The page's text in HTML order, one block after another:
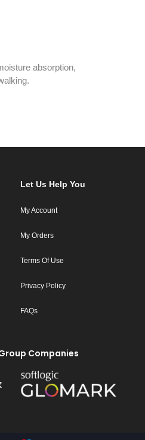
absorption,
Let Us Help You
My Account
My Orders
Terms Of Use
Privacy Policy
FAQs
Companies